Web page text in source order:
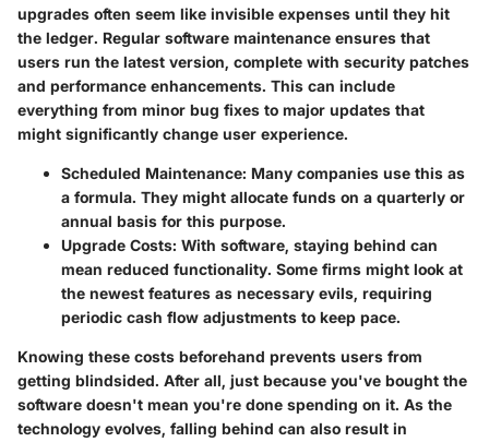
upgrades often seem like invisible expenses until they hit
the ledger. Regular software maintenance ensures that
users run the latest version, complete with security patches
and performance enhancements. This can include
everything from minor bug fixes to major updates that
might significantly change user experience.
Scheduled Maintenance: Many companies use this as
a formula. They might allocate funds on a quarterly or
annual basis for this purpose.
Upgrade Costs: With software, staying behind can
mean reduced functionality. Some firms might look at
the newest features as necessary evils, requiring
periodic cash flow adjustments to keep pace.
Knowing these costs beforehand prevents users from
getting blindsided. After all, just because you've bought the
software doesn't mean you're done spending on it. As the
technology evolves, falling behind can also result in